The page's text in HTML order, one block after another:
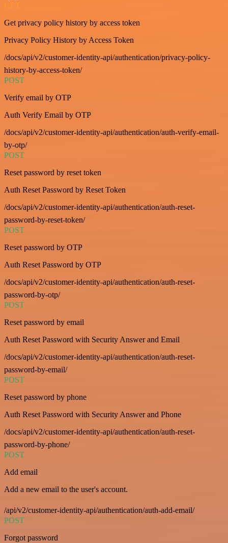
GET
Get privacy policy history by access token
Privacy Policy History by Access Token
/docs/api/v2/customer-identity-api/authentication/privacy-policy-
history-by-access-token/
POST
Verify email by OTP
Auth Verify Email by OTP
/docs/api/v2/customer-identity-api/authentication/auth-verify-email-
by-otp/
POST
Reset password by reset token
Auth Reset Password by Reset Token
/docs/api/v2/customer-identity-api/authentication/auth-reset-
password-by-reset-token/
POST
Reset password by OTP
Auth Reset Password by OTP
/docs/api/v2/customer-identity-api/authentication/auth-reset-
password-by-otp/
POST
Reset password by email
Auth Reset Password with Security Answer and Email
/docs/api/v2/customer-identity-api/authentication/auth-reset-
password-by-email/
POST
Reset password by phone
Auth Reset Password with Security Answer and Phone
/docs/api/v2/customer-identity-api/authentication/auth-reset-
password-by-phone/
POST
Add email
Add a new email to the user's account.
/api/v2/customer-identity-api/authentication/auth-add-email/
POST
Forgot password